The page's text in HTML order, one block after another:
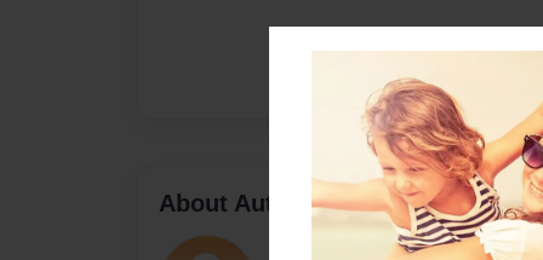
About Author